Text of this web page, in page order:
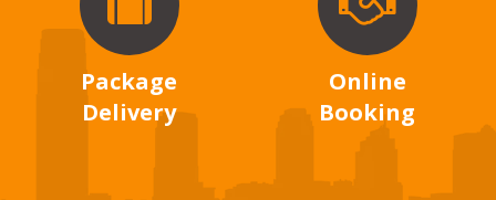
Package
Delivery
Online
Booking